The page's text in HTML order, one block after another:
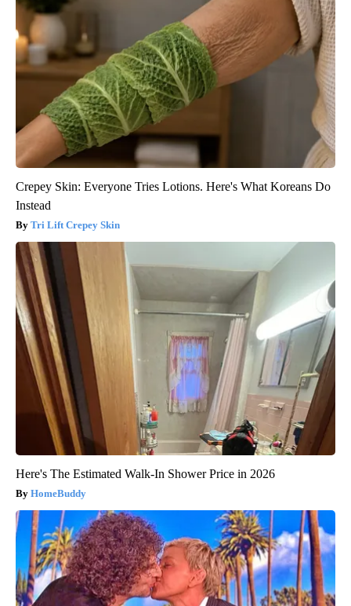
Crepey Skin: Everyone Tries Lotions. Here's What Koreans Do
Instead
Tri Lift Crepey Skin
Here's The Estimated Walk-In Shower Price in 2026
HomeBuddy